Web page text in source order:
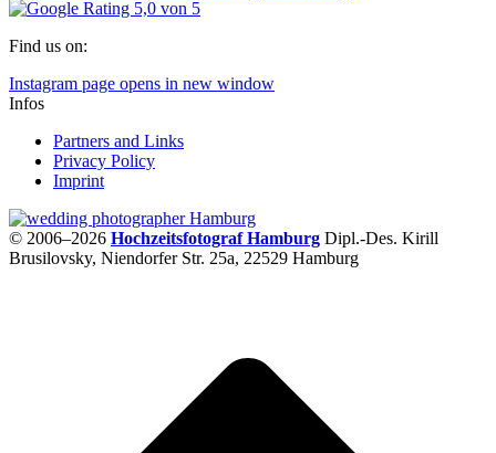
Find us on:
Instagram page opens in new window
Infos
Partners and Links
Privacy Policy
Imprint
© 2006–2026 Hochzeitsfotograf Hamburg Dipl.-Des. Kirill
Brusilovsky, Niendorfer Str. 25a, 22529 Hamburg